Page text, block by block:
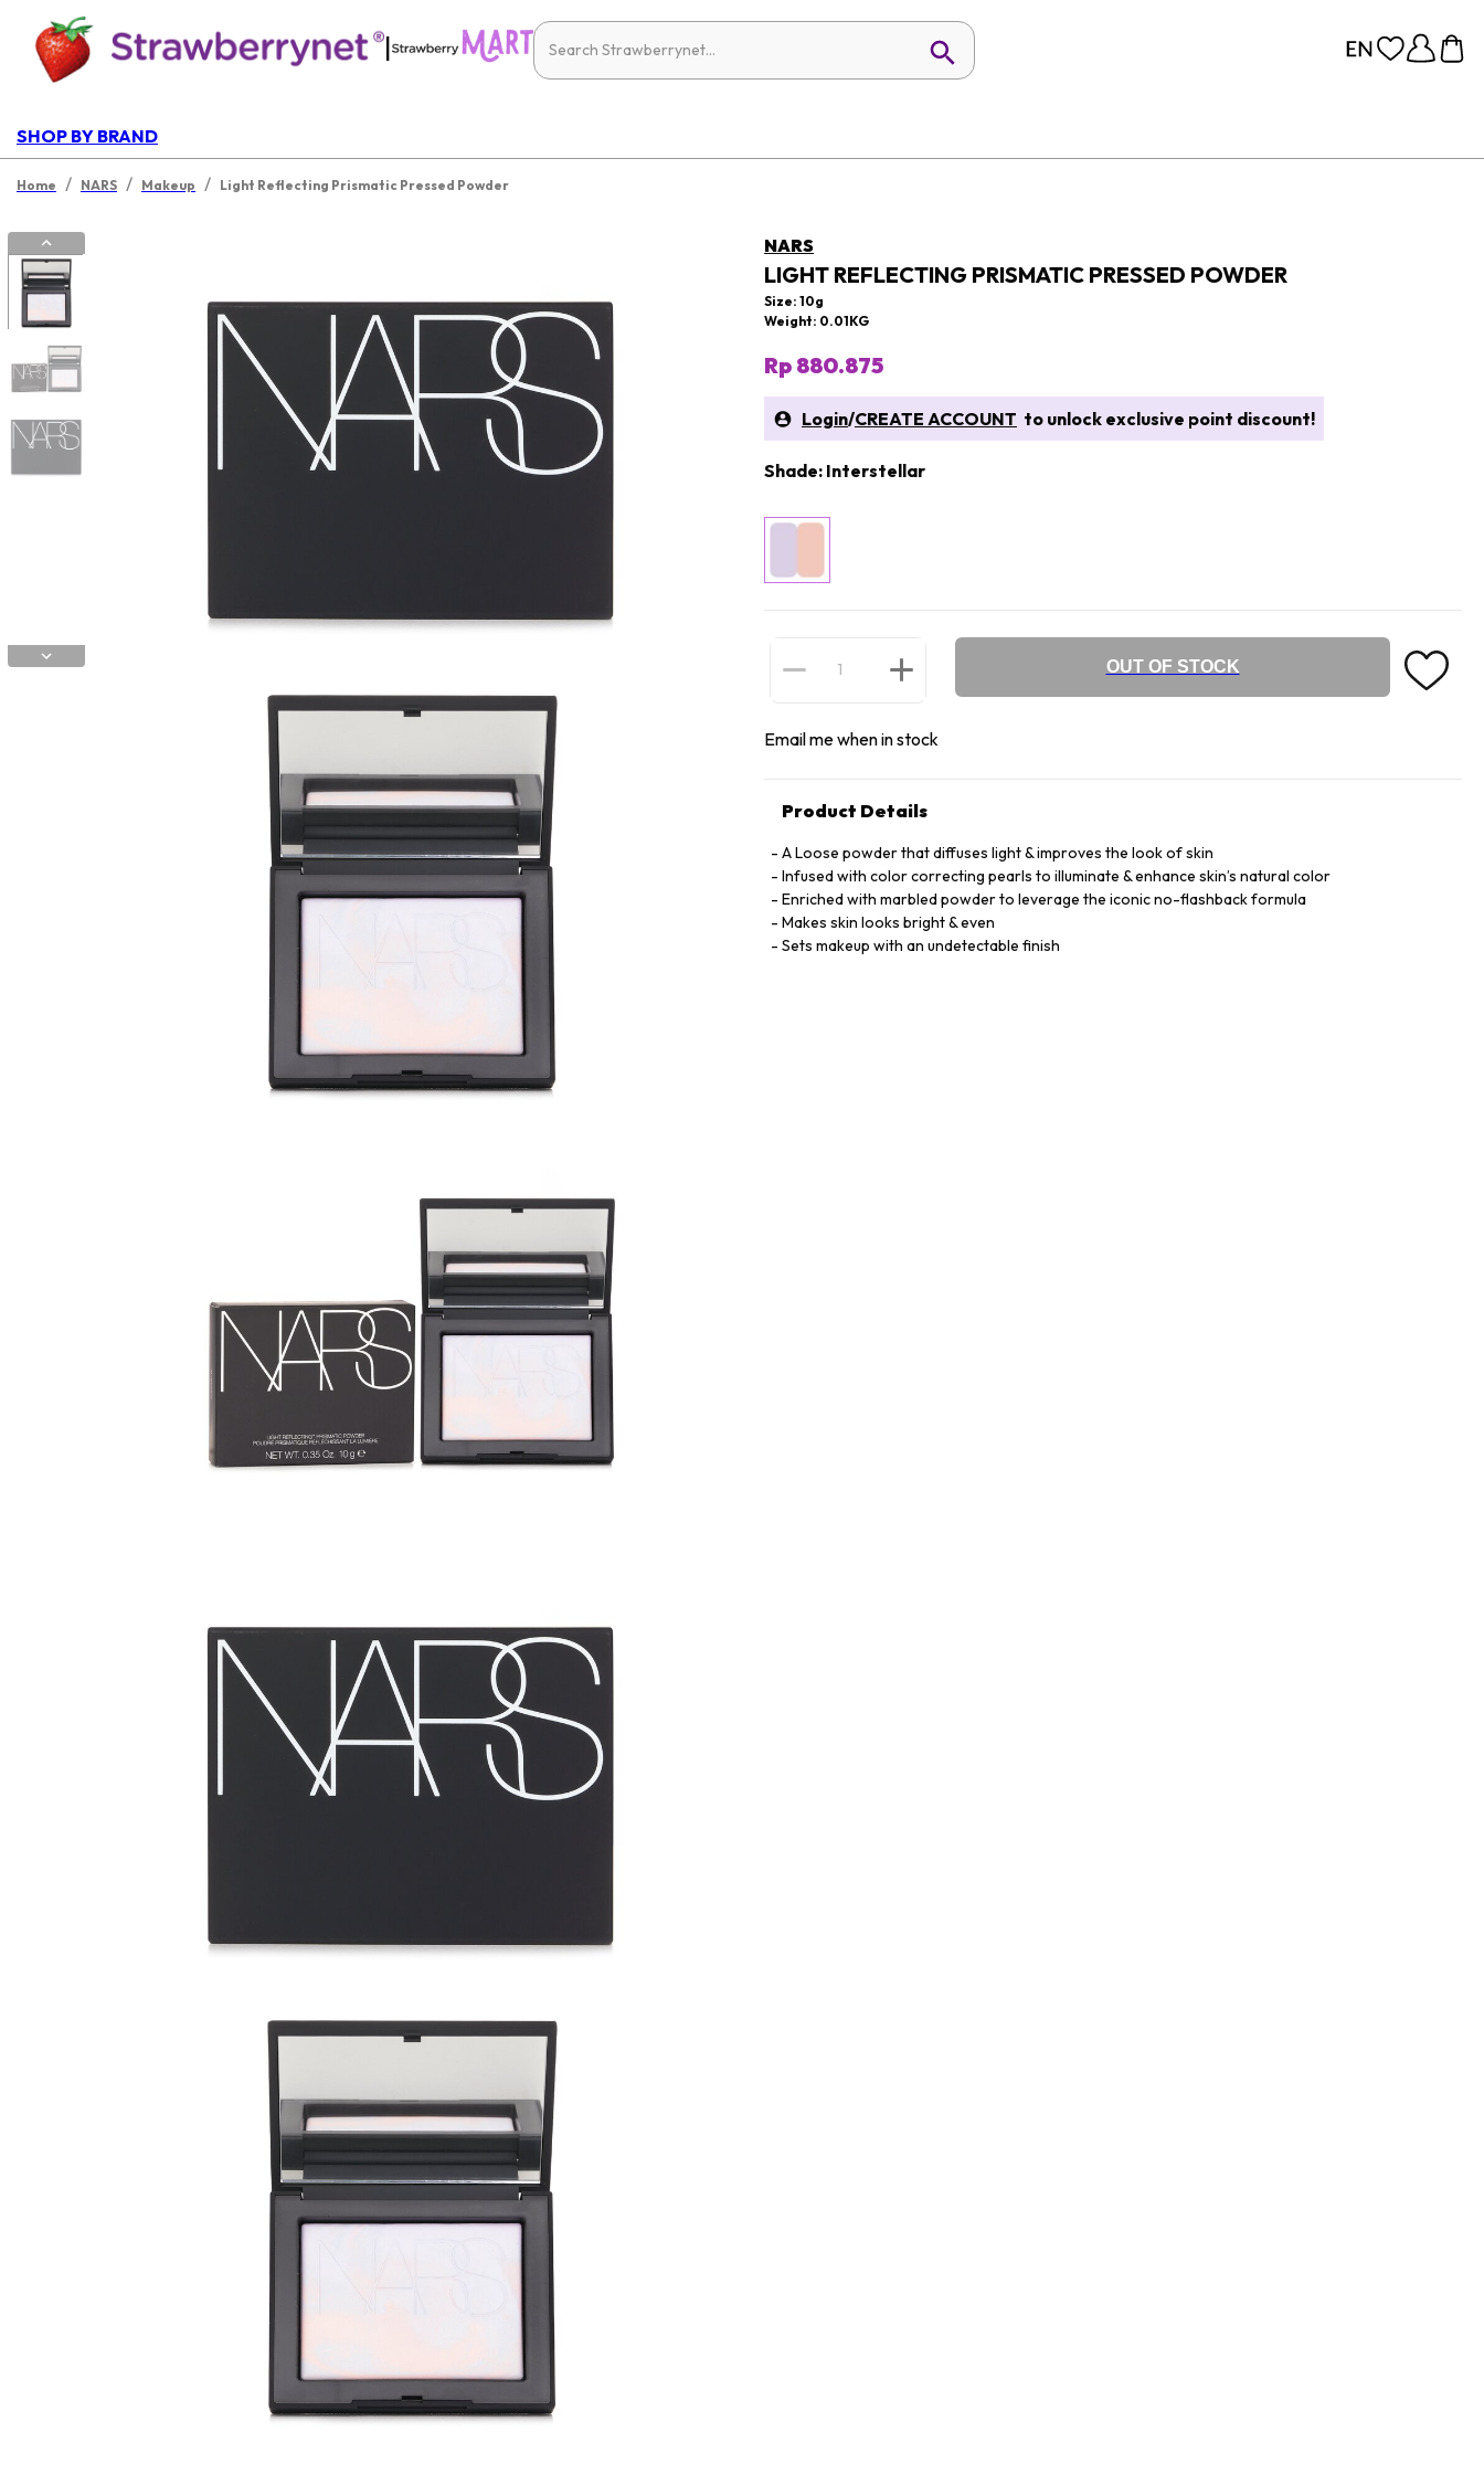
|
SHOP BY BRAND
Home / NARS / Makeup / Light Reflecting Prismatic Pressed Powder
NARS
LIGHT REFLECTING PRISMATIC PRESSED POWDER
Size: 10g
Weight: 0.01KG
Rp 880.875
Login/CREATE ACCOUNT to unlock exclusive point discount!
Shade: Interstellar
OUT OF STOCK
Email me when in stock
Product Details
A Loose powder that diffuses light & improves the look of skin
Infused with color correcting pearls to illuminate & enhance skin’s natural color
Enriched with marbled powder to leverage the iconic no-flashback formula
Makes skin looks bright & even
Sets makeup with an undetectable finish